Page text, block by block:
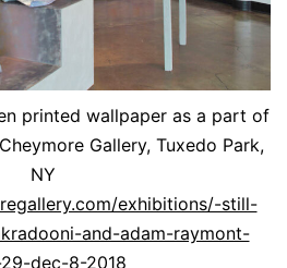
printed wallpaper as a part of
Gallery, Tuxedo Park,
NY
exhibitions/-still-
and-adam-raymont-
dec-8-2018